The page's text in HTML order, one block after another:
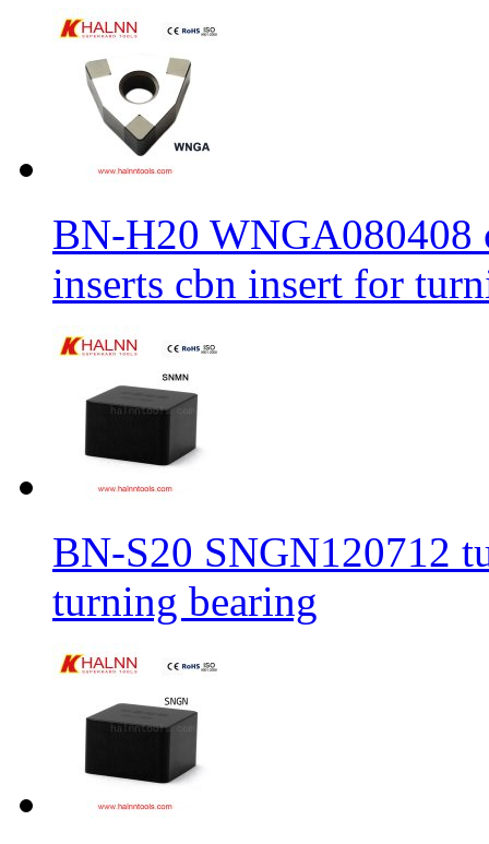
BN-H20 WNGA080408
inserts cbn insert for
BN-S20 SNGN120712
turning bearing